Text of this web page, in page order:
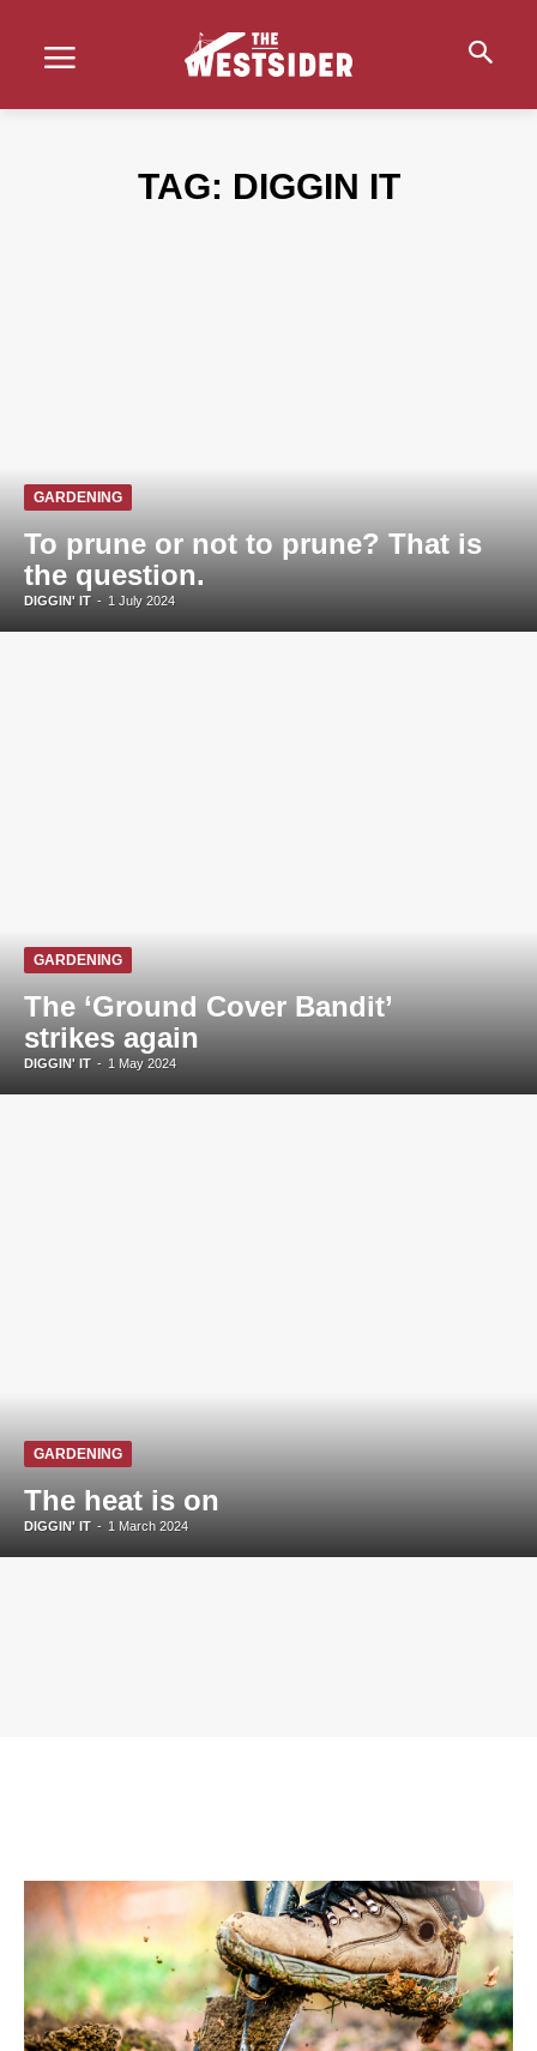
TAG: DIGGIN IT
GARDENING
To prune or not to prune? That is
the question.
DIGGIN' IT - 1 July 2024
GARDENING
The ‘Ground Cover Bandit’
strikes again
DIGGIN' IT - 1 May 2024
GARDENING
The heat is on
DIGGIN' IT - 1 March 2024